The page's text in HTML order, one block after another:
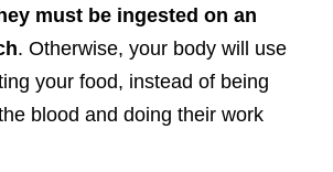
must be ingested on an
. Otherwise, your body will use
your food, instead of being
blood and doing their work